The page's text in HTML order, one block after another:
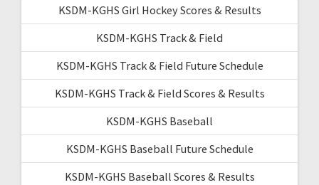
KSDM-KGHS Girl Hockey Scores & Results
KSDM-KGHS Track & Field
KSDM-KGHS Track & Field Future Schedule
KSDM-KGHS Track & Field Scores & Results
KSDM-KGHS Baseball
KSDM-KGHS Baseball Future Schedule
KSDM-KGHS Baseball Scores & Results